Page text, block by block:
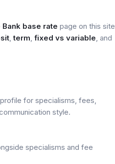
Bank base rate page on this site
,term, fixed vs variable, and
for specialisms, fees,
style.
specialisms and fee